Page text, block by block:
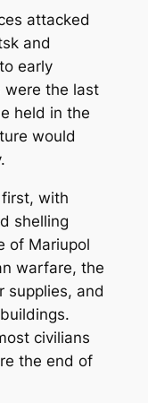
attacked
and
early
were the last
held in the
would
with
shelling
of Mariupol
warfare, the
supplies, and
civilians
the end of